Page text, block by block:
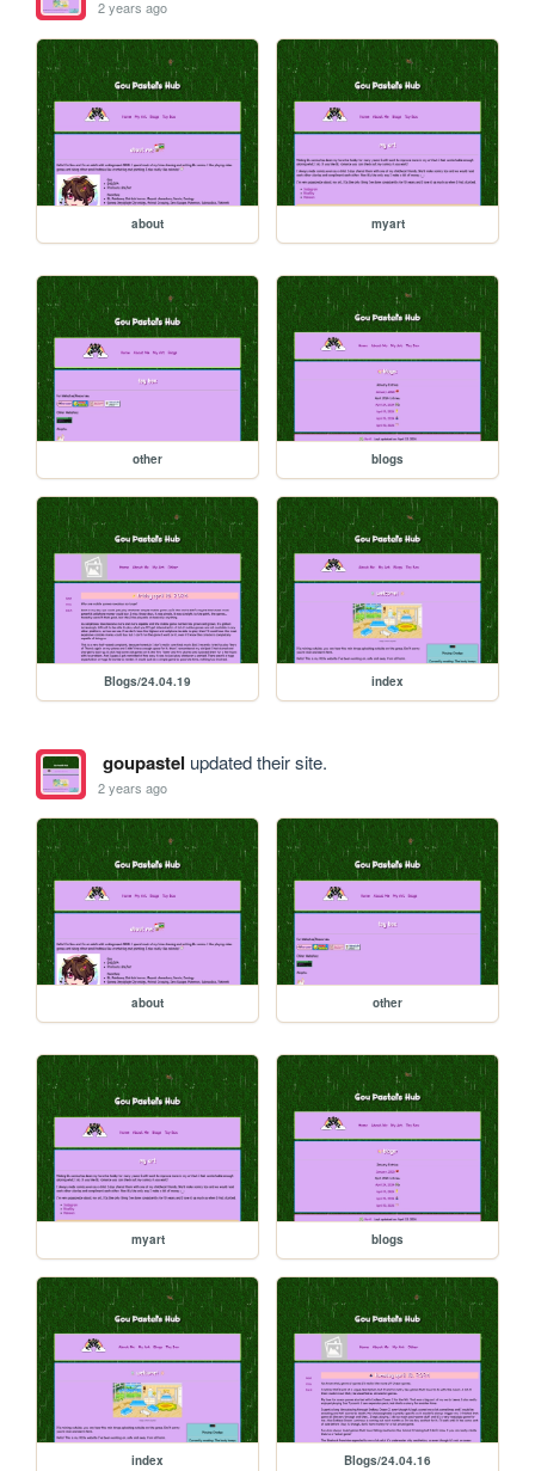
2 years ago
about myart
other blogs
Blogs/24.04.19 index
goupastel updated their site.
2 years ago
about other
myart blogs
index Blogs/24.04.16